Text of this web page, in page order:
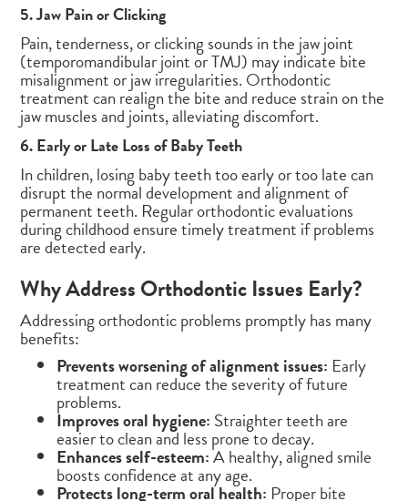
5. Jaw Pain or Clicking
Pain, tenderness, or clicking sounds in the jaw joint
(temporomandibular joint or TMJ) may indicate bite
misalignment or jaw irregularities. Orthodontic
treatment can realign the bite and reduce strain on the
jaw muscles and joints, alleviating discomfort.
6. Early or Late Loss of Baby Teeth
In children, losing baby teeth too early or too late can
disrupt the normal development and alignment of
permanent teeth. Regular orthodontic evaluations
during childhood ensure timely treatment if problems
are detected early.
Why Address Orthodontic Issues Early?
Addressing orthodontic problems promptly has many
benefits:
Prevents worsening of alignment issues: Early
treatment can reduce the severity of future
problems.
Improves oral hygiene: Straighter teeth are
easier to clean and less prone to decay.
Enhances self-esteem:A healthy, aligned smile
boosts confidence at any age.
Protects long-term oral health: Proper bite